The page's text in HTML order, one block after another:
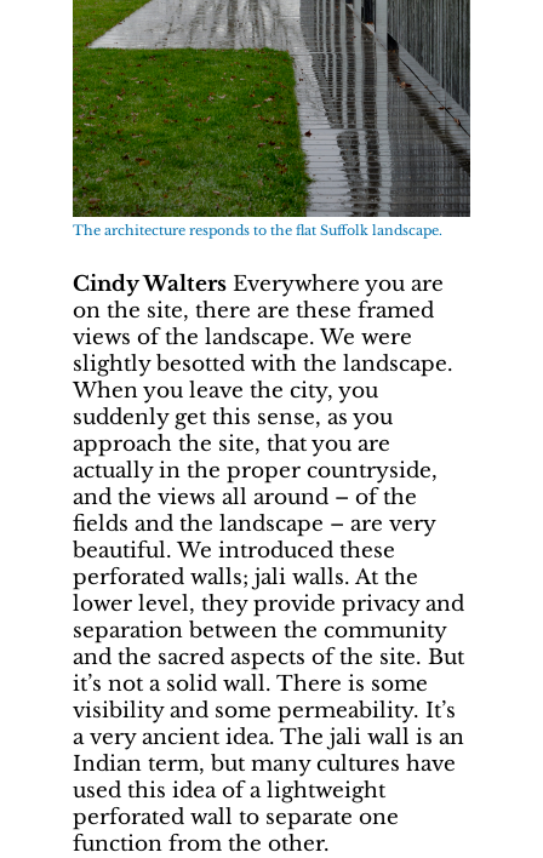
The architecture responds to the flat Suffolk landscape.
Cindy Walters Everywhere you are
on the site, there are these framed
views of the landscape. We were
slightly besotted with the landscape.
When you leave the city, you
suddenly get this sense, as you
approach the site, that you are
actually in the proper countryside,
and the views all around – of the
fields and the landscape – are very
beautiful. We introduced these
perforated walls; jali walls. At the
lower level, they provide privacy and
separation between the community
and the sacred aspects of the site. But
it’s not a solid wall. There is some
visibility and some permeability. It’s
a very ancient idea. The jali wall is an
Indian term, but many cultures have
used this idea of a lightweight
perforated wall to separate one
function from the other.